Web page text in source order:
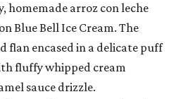
homemade arroz con leche
Blue Bell Ice Cream. The
flan encased in a delicate puff
fluffy whipped cream
sauce drizzle.